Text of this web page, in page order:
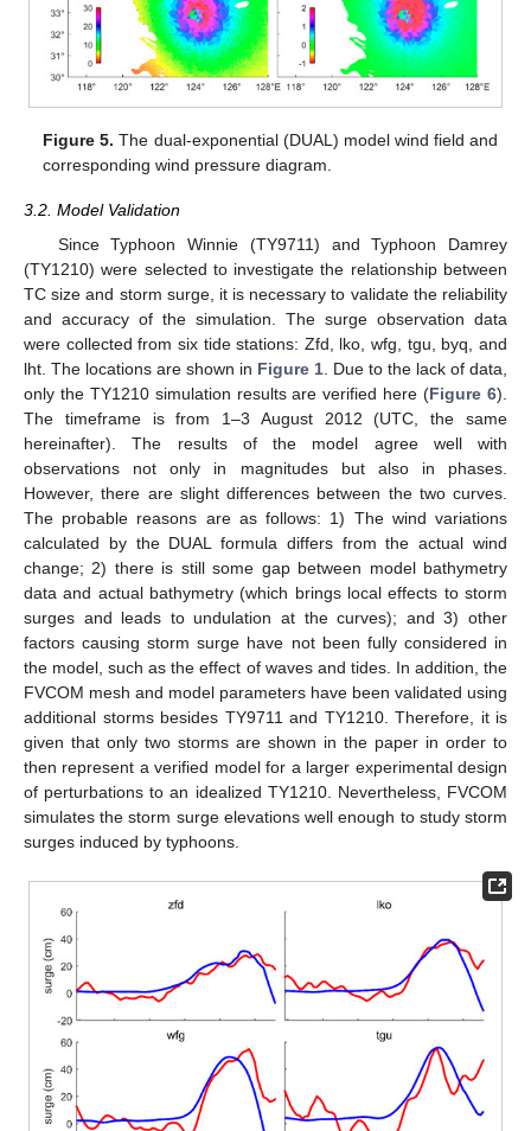
Figure 5. The dual-exponential (DUAL) model wind field and
corresponding wind pressure diagram.
3.2. Model Validation
Since Typhoon Winnie (TY9711) and Typhoon Damrey
(TY1210) were selected to investigate the relationship between
TC size and storm surge, it is necessary to validate the reliability
and accuracy of the simulation. The surge observation data
were collected from six tide stations: Zfd, lko, wfg, tgu, byq, and
lht. The locations are shown in Figure 1 . Due to the lack of data,
only the TY1210 simulation results are verified here (Figure 6).
The timeframe is from 1–3 August 2012 (UTC, the same
hereinafter). The results of the model agree well with
observations not only in magnitudes but also in phases.
However, there are slight differences between the two curves.
The probable reasons are as follows: 1) The wind variations
calculated by the DUAL formula differs from the actual wind
change; 2) there is still some gap between model bathymetry
data and actual bathymetry (which brings local effects to storm
surges and leads to undulation at the curves); and 3) other
factors causing storm surge have not been fully considered in
the model, such as the effect of waves and tides. In addition, the
FVCOM mesh and model parameters have been validated using
additional storms besides TY9711 and TY1210. Therefore, it is
given that only two storms are shown in the paper in order to
then represent a verified model for a larger experimental design
of perturbations to an idealized TY1210. Nevertheless, FVCOM
simulates the storm surge elevations well enough to study storm
surges induced by typhoons.